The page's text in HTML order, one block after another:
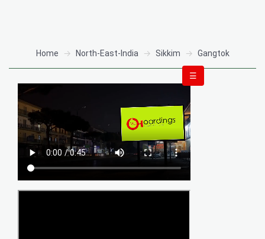
Home North-East-India Sikkim Gangtok
☰